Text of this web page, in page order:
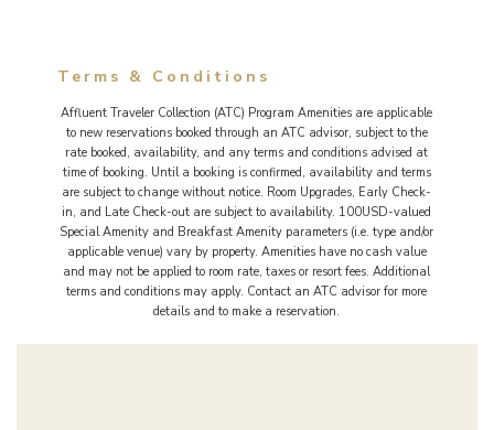
Terms & Conditions
Affluent Traveler Collection (ATC) Program Amenities are applicable
to new reservations booked through an ATC advisor, subject to the
rate booked, availability, and any terms and conditions advised at
time of booking. Until a booking is confirmed, availability and terms
are subject to change without notice. Room Upgrades, Early Check-
in, and Late Check-out are subject to availability. 100USD-valued
Special Amenity and Breakfast Amenity parameters (i.e. type and/or
applicable venue) vary by property. Amenities have no cash value
and may not be applied to room rate, taxes or resort fees. Additional
terms and conditions may apply. Contact an ATC advisor for more
details and to make a reservation.